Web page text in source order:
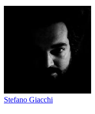
Stefano Giacchi